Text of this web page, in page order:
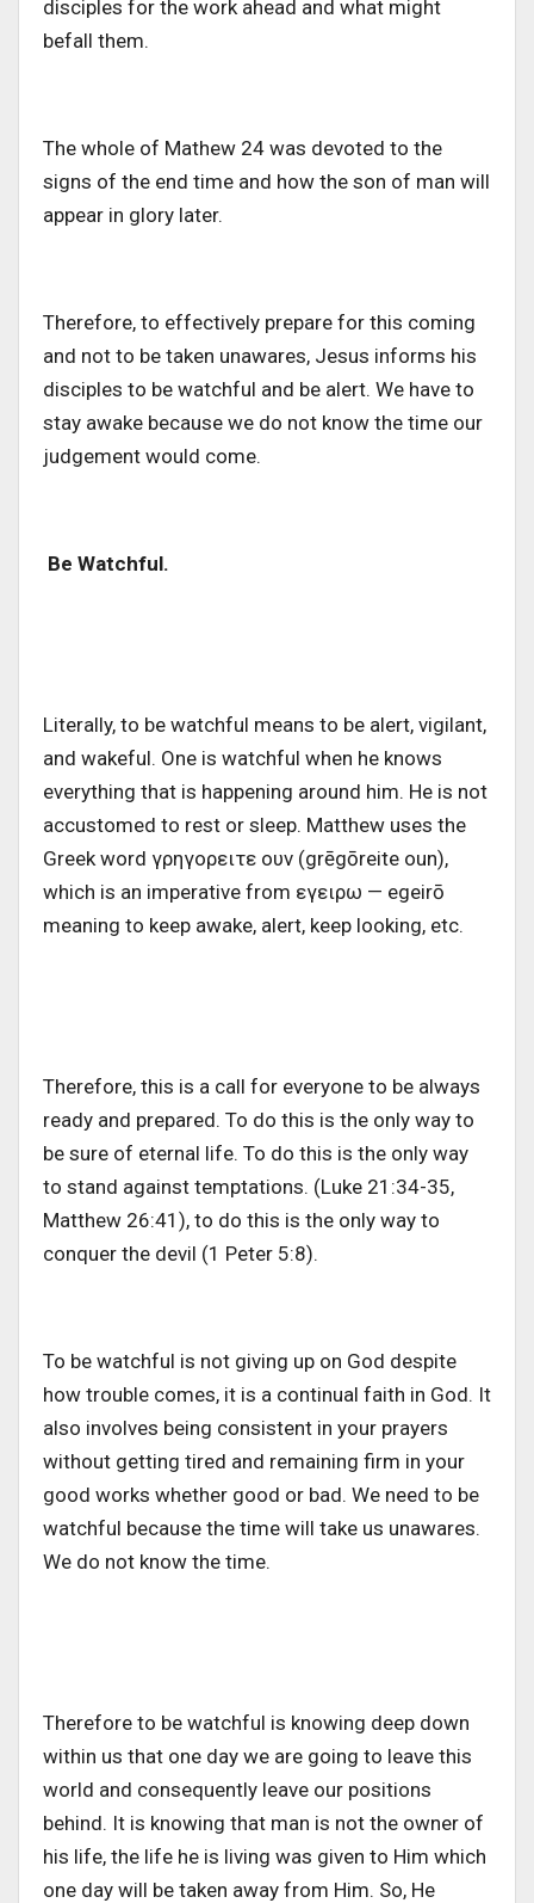
disciples for the work ahead and what might
befall them.
The whole of Mathew 24 was devoted to the
signs of the end time and how the son of man will
appear in glory later.
Therefore, to effectively prepare for this coming
and not to be taken unawares, Jesus informs his
disciples to be watchful and be alert. We have to
stay awake because we do not know the time our
judgement would come.
Be Watchful.
Literally, to be watchful means to be alert, vigilant,
and wakeful. One is watchful when he knows
everything that is happening around him. He is not
accustomed to rest or sleep. Matthew uses the
Greek word γρηγορειτε ουν (grēgōreite oun),
which is an imperative from εγειρω — egeirō
meaning to keep awake, alert, keep looking, etc.
Therefore, this is a call for everyone to be always
ready and prepared. To do this is the only way to
be sure of eternal life. To do this is the only way
to stand against temptations. (Luke 21:34-35,
Matthew 26:41), to do this is the only way to
conquer the devil (1 Peter 5:8).
To be watchful is not giving up on God despite
how trouble comes, it is a continual faith in God. It
also involves being consistent in your prayers
without getting tired and remaining firm in your
good works whether good or bad. We need to be
watchful because the time will take us unawares.
We do not know the time.
Therefore to be watchful is knowing deep down
within us that one day we are going to leave this
world and consequently leave our positions
behind. It is knowing that man is not the owner of
his life, the life he is living was given to Him which
one day will be taken away from Him. So, He